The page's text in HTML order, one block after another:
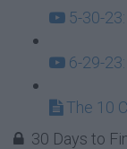
5-30-
6-29-
The 10
30 Days to